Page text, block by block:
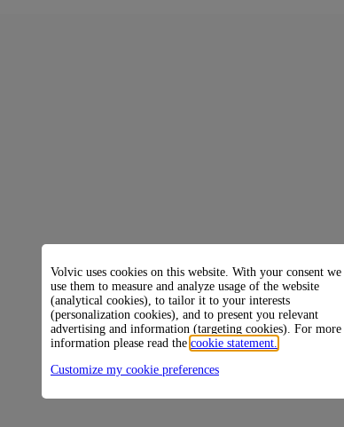
Volvic uses cookies on this website. With your consent
use them to measure and analyze usage of the website
(analytical cookies), to tailor it to your interests
(personalization cookies), and to present you relevant
advertising and information (targeting cookies). For more
information please read the cookie statement.
Customize my cookie preferences